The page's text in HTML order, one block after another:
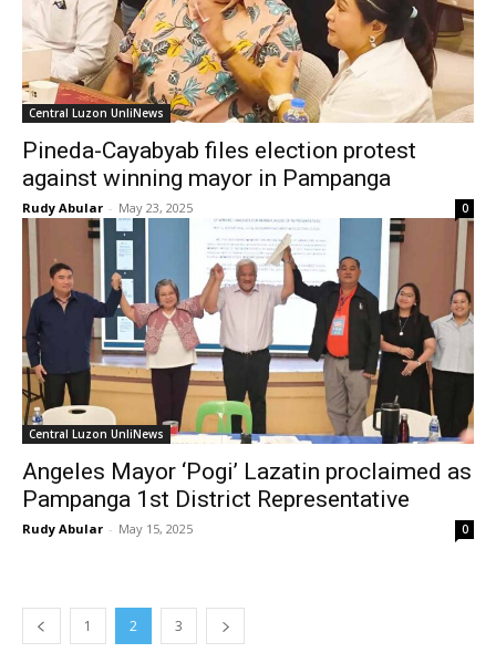
Central Luzon UnliNews
Pineda-Cayabyab files election protest
against winning mayor in Pampanga
Rudy Abular - May 23, 2025 0
Central Luzon UnliNews
Angeles Mayor ‘Pogi’ Lazatin proclaimed as
Pampanga 1st District Representative
Rudy Abular - May 15, 2025 0
1 2 3